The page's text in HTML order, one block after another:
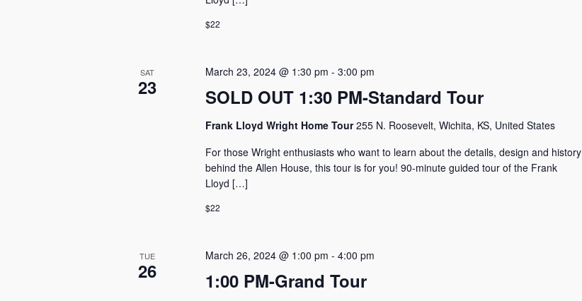
$22
SAT
23 SOLD OUT 1:30 PM-Standard Tour
March 23, 2024 @ 1:30 pm - 3:00 pm
Frank Lloyd Wright Home Tour255 N. Roosevelt, Wichita, KS, United States
For those Wright enthusiasts who want to learn about the details, design and history
behind the Allen House, this tour is for you! 90-minute guided tour of the Frank
Lloyd […]
$22
TUE
26 1:00 PM-Grand Tour
March 26, 2024 @ 1:00 pm - 4:00 pm